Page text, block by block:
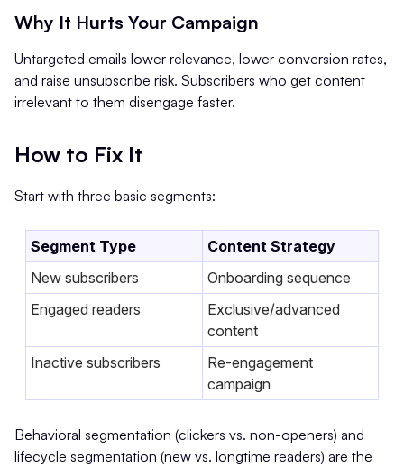
Why It Hurts Your Campaign
Untargeted emails lower relevance, lower conversion rates,
and raise unsubscribe risk. Subscribers who get content
irrelevant to them disengage faster.
How to Fix It
Start with three basic segments:
Segment Type
Content Strategy
New subscribers
Onboarding sequence
Engaged readers
Exclusive/advanced
content
Inactive subscribers
Re-engagement
campaign
Behavioral segmentation (clickers vs. non-openers) and
lifecycle segmentation (new vs. longtime readers) are the